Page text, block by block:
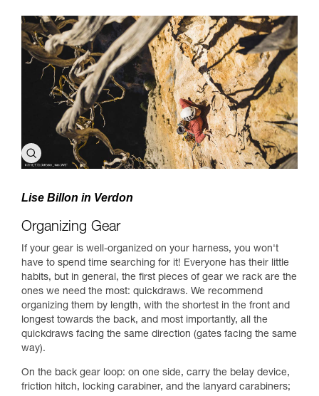
Lise Billon in Verdon
Organizing Gear
If your gear is well-organized on your harness, you won't
have to spend time searching for it! Everyone has their little
habits, but in general, the first pieces of gear we rack are the
ones we need the most: quickdraws. We recommend
organizing them by length, with the shortest in the front and
longest towards the back, and most importantly, all the
quickdraws facing the same direction (gates facing the same
way).
On the back gear loop: on one side, carry the belay device,
friction hitch, locking carabiner, and the lanyard carabiners;